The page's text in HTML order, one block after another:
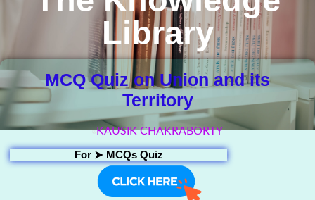
Library
MCQ Quiz on Union and its
Territory
KAUSIK CHAKRABORTY
For ➤ MCQs Quiz